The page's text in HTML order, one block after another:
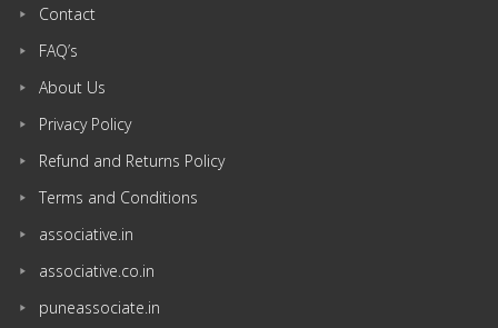
Contact
FAQ’s
About Us
Privacy Policy
Refund and Returns Policy
Terms and Conditions
associative.in
associative.co.in
puneassociate.in